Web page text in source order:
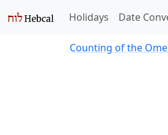
Holidays Date
Counting of the